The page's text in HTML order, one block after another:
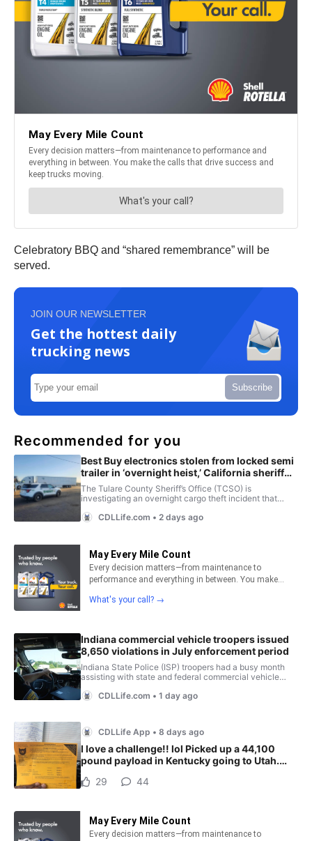
Celebratory BBQ and “shared remembrance” will be
served.
JOIN OUR NEWSLETTER
Get the hottest daily
trucking news